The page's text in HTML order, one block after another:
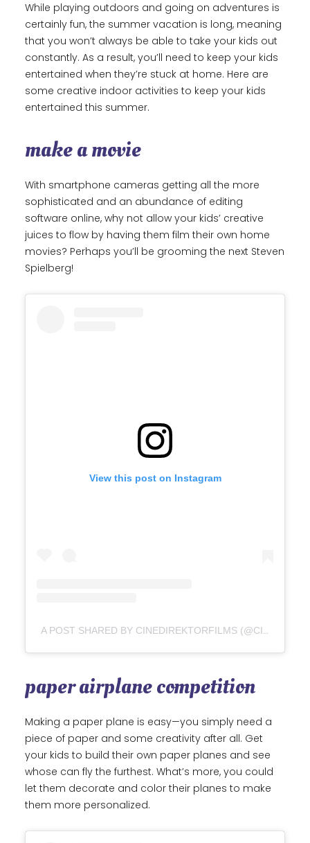
While playing outdoors and going on adventures is
certainly fun, the summer vacation is long, meaning
that you won’t always be able to take your kids out
constantly. As a result, you’ll need to keep your kids
entertained when they’re stuck at home. Here are
some creative indoor activities to keep your kids
entertained this summer.
make a movie
With smartphone cameras getting all the more
sophisticated and an abundance of editing
software online, why not allow your kids’ creative
juices to flow by having them film their own home
movies? Perhaps you’ll be grooming the next Steven
Spielberg!
View this post on Instagram
A POST SHARED BY CINEDIREKTORFILMS (@CINEDIREKTORFILMS)
paper airplane competition
Making a paper plane is easy—you simply need a
piece of paper and some creativity after all. Get
your kids to build their own paper planes and see
whose can fly the furthest. What’s more, you could
let them decorate and color their planes to make
them more personalized.